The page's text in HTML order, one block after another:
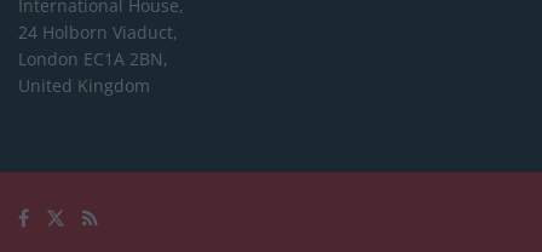
International House,
24 Holborn Viaduct,
London EC1A 2BN,
United Kingdom